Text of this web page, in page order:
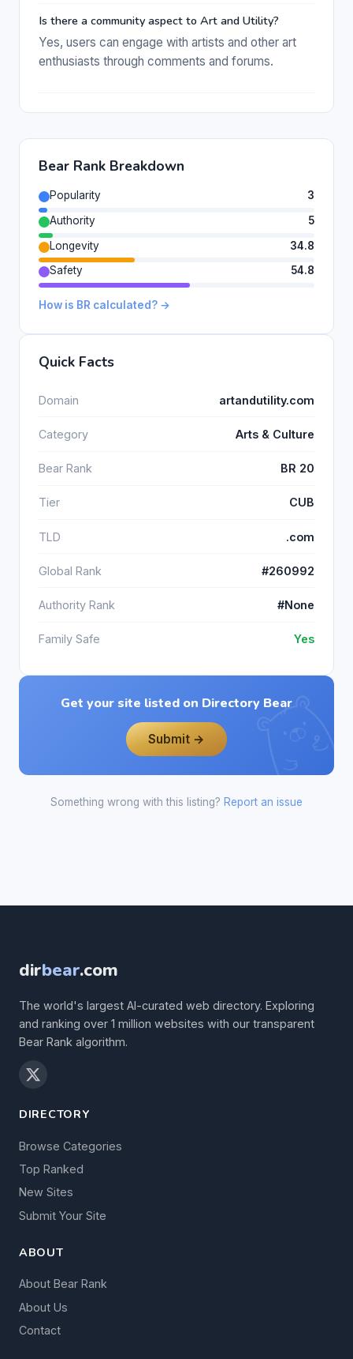
Is there a community aspect to Art and Utility?
Yes, users can engage with artists and other art
enthusiasts through comments and forums.
Bear Rank Breakdown
Popularity
3
Authority
5
Longevity
34.8
Safety
54.8
How is BR calculated? →
Quick Facts
Domain artandutility.com
Category Arts & Culture
Bear Rank BR 20
Tier CUB
TLD .com
Global Rank #260992
Authority Rank #None
Family Safe Yes
Get your site listed on Directory Bear
Submit →
Something wrong with this listing? Report an issue
dirbear.com
The world's largest AI-curated web directory. Exploring
and ranking over 1 million websites with our transparent
Bear Rank algorithm.
DIRECTORY
Browse Categories
Top Ranked
New Sites
Submit Your Site
ABOUT
About Bear Rank
About Us
Contact